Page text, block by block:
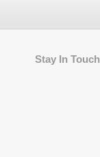
Stay In Touch